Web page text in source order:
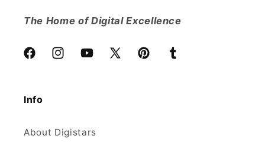
The Home of Digital Excellence
FacebookInstagramYouTube
X
PinterestTumblr
Info
About Digistars